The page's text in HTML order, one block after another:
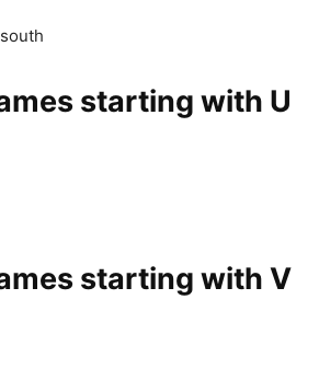
starting with U
starting with V